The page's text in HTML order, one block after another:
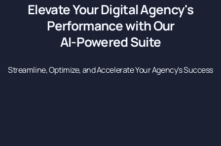
Elevate Your Digital Agency's
Performance with Our
AI-Powered Suite
Streamline, Optimize, and Accelerate Your Agency's Success